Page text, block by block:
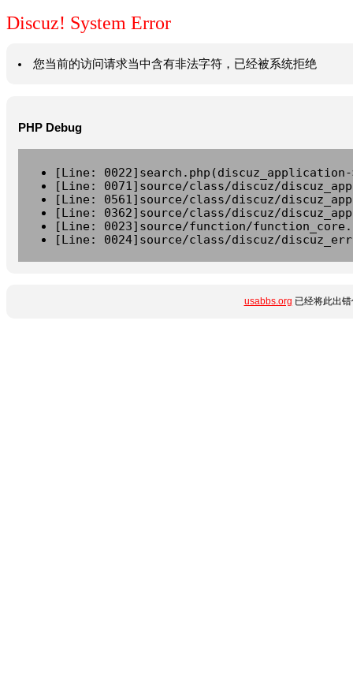
Discuz! System Error
您当前的访问请求当中含有非法字符，已经被系统拒绝
PHP Debug
[Line:
[Line: 0071]source/class/discuz/
[Line: 0561]source/class/discuz/
[Line: 0362]source/class/discuz/
[Line: 0023]source/function/
[Line: 0024]source/class/discuz/
usabbs.org 已经将此出